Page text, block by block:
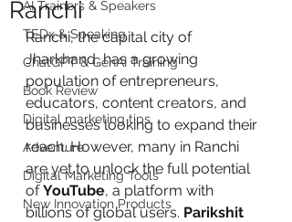
AI Trainers & Speakers
TEDx & Speaking
ChatGPT & GenAI Training
Book Review
Digital marketing tips
Adventure
Digital Marketing Tools
New Innovation Products
Ranchi
Ranchi, the capital city of
Jharkhand, has a growing
population of entrepreneurs,
educators, content creators, and
businesses looking to expand their
reach. However, many in Ranchi
are yet to unlock the full potential
of YouTube, a platform with
billions of global users. Parikshit